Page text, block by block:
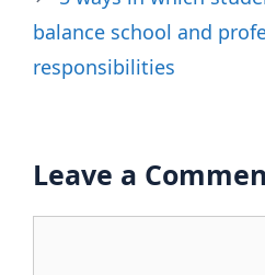
balance school and
responsibilities
Leave a